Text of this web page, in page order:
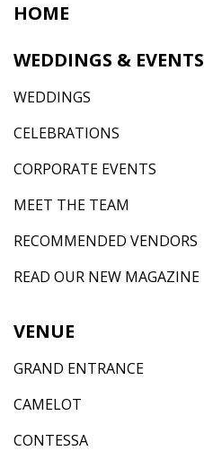
HOME
WEDDINGS & EVENTS
WEDDINGS
CELEBRATIONS
CORPORATE EVENTS
MEET THE TEAM
RECOMMENDED VENDORS
READ OUR NEW MAGAZINE
VENUE
GRAND ENTRANCE
CAMELOT
CONTESSA